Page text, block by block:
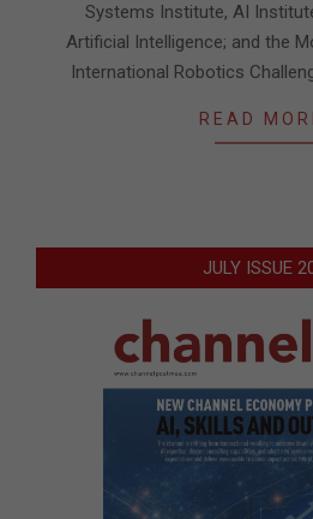
Systems Institute, AI
Artificial Intelligence; and the
International Robotics
READ
JULY ISSUE